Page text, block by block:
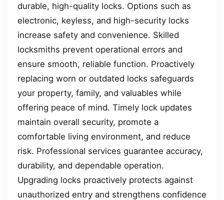
durable, high-quality locks. Options such as
electronic, keyless, and high-security locks
increase safety and convenience. Skilled
locksmiths prevent operational errors and
ensure smooth, reliable function. Proactively
replacing worn or outdated locks safeguards
your property, family, and valuables while
offering peace of mind. Timely lock updates
maintain overall security, promote a
comfortable living environment, and reduce
risk. Professional services guarantee accuracy,
durability, and dependable operation.
Upgrading locks proactively protects against
unauthorized entry and strengthens confidence